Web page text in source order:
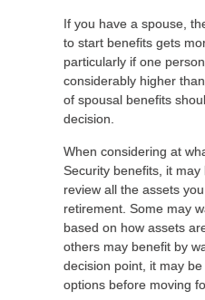
If you have a spouse,
to start benefits gets
particularly if one
considerably higher
of spousal benefits
decision.
When considering at
Security benefits, it
review all the assets
retirement. Some may
based on how assets
others may benefit by
decision point, it may
options before moving